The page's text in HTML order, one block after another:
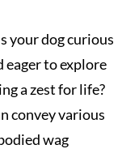
your dog curious
to explore
a zest for life?
convey various
wag